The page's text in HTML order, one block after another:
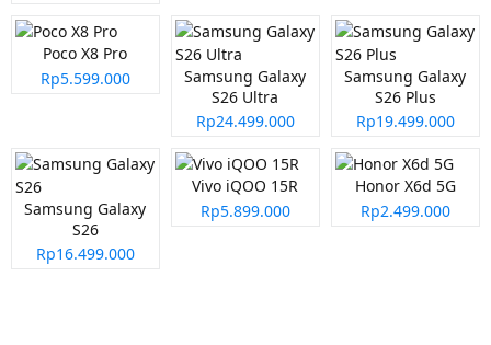
Poco X8 Pro
Rp5.599.000
Samsung Galaxy
S26 Ultra
Rp24.499.000
Samsung Galaxy
S26 Plus
Rp19.499.000
Samsung Galaxy
S26
Rp16.499.000
Vivo iQOO 15R
Rp5.899.000
Honor X6d 5G
Rp2.499.000